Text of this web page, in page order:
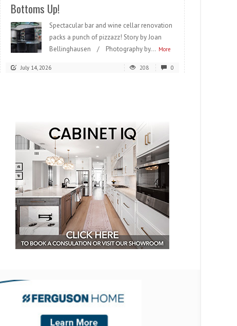
Bottoms Up!
Spectacular bar and wine cellar renovation
packs a punch of pizzazz! Story by Joan
Bellinghausen / Photography by... More
July 14, 2026 208 0